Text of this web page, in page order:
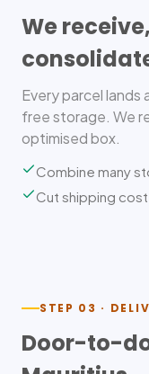
We
Every parcel lands
free storage. We
optimised box.
Combine many
Cut shipping
STEP 03 ·
Door-to-